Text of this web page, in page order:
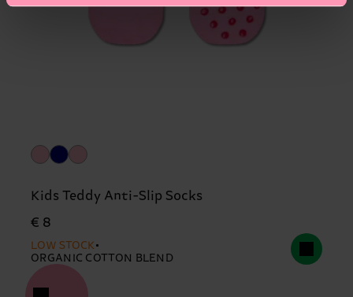
Kids Teddy Anti-Slip Socks
€ 8
LOW STOCK
ORGANIC COTTON BLEND